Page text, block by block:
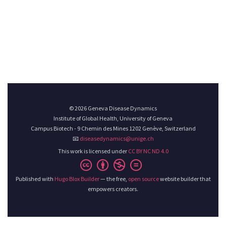
© 2026 Geneva Disease Dynamics
Institute of Global Health, University of Geneva
Campus Biotech - 9 Chemin des Mines 1202 Genève, Switzerland
📧 diseasedynamics@unige.ch
This work is licensed under CC BY NC ND 4.0
Published with Hugo Blox Builder— the free, open sourcewebsite builder that
empowers creators.